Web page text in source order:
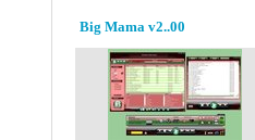
Big Mama v2..00